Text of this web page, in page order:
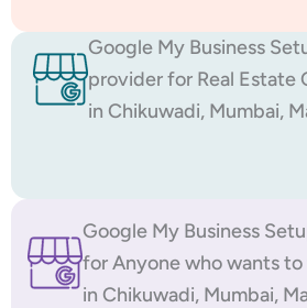
Google My Business
provider for Real Estate
in Chikuwadi, Mumbai,
Google My Business
for Anyone who wants to
in Chikuwadi, Mumbai,